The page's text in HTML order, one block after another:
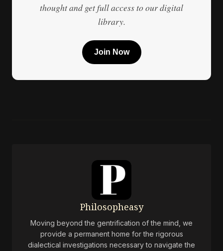
thought and get full access to our digital
library.
Join Now
Philosopheasy
Moving beyond the gentrification of the mind, we
provide a permanent home for the rigorous
dialectical investigations necessary to navigate the